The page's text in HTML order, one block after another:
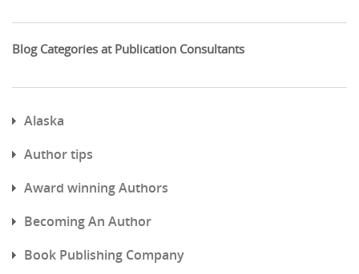
Blog Categories at Publication Consultants
Alaska
Author tips
Award winning Authors
Becoming An Author
Book Publishing Company